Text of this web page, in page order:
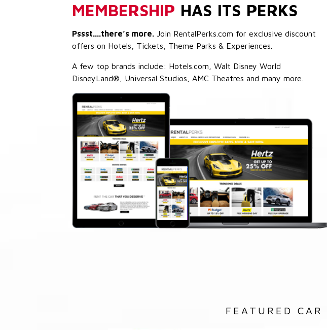
MEMBERSHIP HAS ITS PERKS
Pssst....there’s more. Join RentalPerks.com for exclusive discount
offers on Hotels, Tickets, Theme Parks & Experiences.
A few top brands include: Hotels.com, Walt Disney World
DisneyLand®, Universal Studios, AMC Theatres and many more.
FEATURED